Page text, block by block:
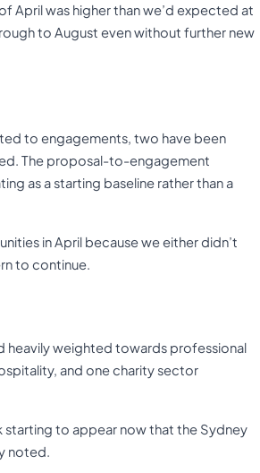
April was higher than we’d expected at
to August even without further new
to engagements, two have been
The proposal-to-engagement
as a starting baseline rather than a
in April because we either didn’t
to continue.
heavily weighted towards professional
and one charity sector
starting to appear now that the Sydney
noted.